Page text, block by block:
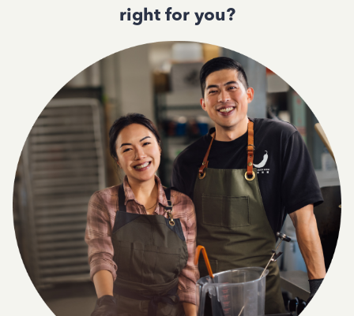
right for you?